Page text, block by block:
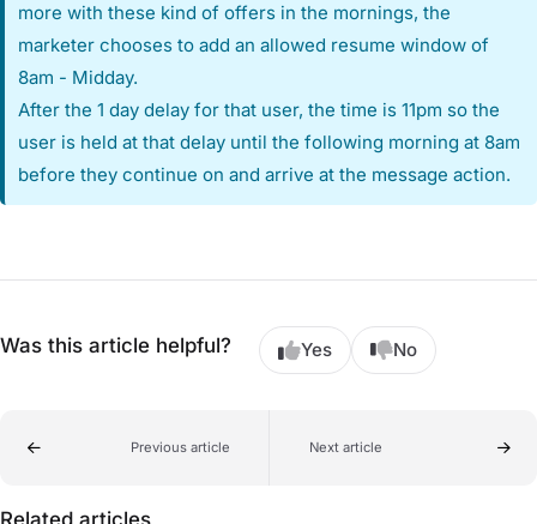
more with these kind of offers in the mornings, the
marketer chooses to add an allowed resume window of
8am - Midday.
After the 1 day delay for that user, the time is 11pm so the
user is held at that delay until the following morning at 8am
before they continue on and arrive at the message action.
Was this article helpful? Yes No
Previous article Next article